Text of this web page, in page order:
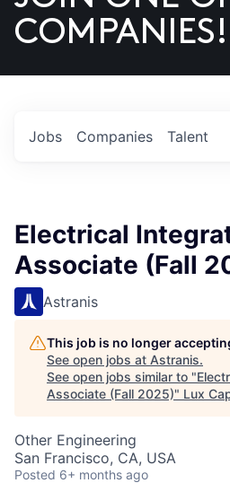
US
COMPANIES!
Jobs Companies Talent
Electrical
Associate (Fall
Astranis
This job is no longer
See open jobs at Astranis.
See open jobs similar to "
Associate (Fall 2025)" Lux
Other Engineering
San Francisco, CA, USA
Posted 6+ months ago